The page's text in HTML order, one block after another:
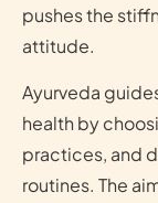
pushes the
attitude.
Ayurveda
health by
practices, and
routines. The